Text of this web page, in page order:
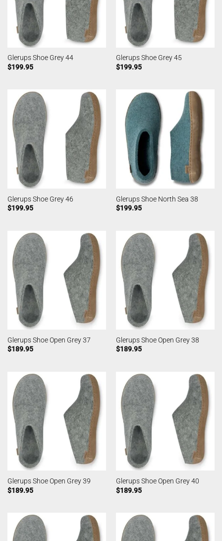
Glerups Shoe Grey 44
$199.95
Glerups Shoe Grey 45
$199.95
Glerups Shoe Grey 46
$199.95
Glerups Shoe North Sea 38
$199.95
Glerups Shoe Open Grey 37
$189.95
Glerups Shoe Open Grey 38
$189.95
Glerups Shoe Open Grey 39
$189.95
Glerups Shoe Open Grey 40
$189.95